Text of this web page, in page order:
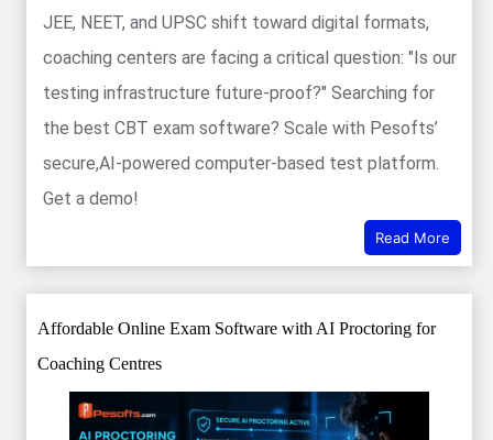
JEE, NEET, and UPSC shift toward digital formats,
coaching centers are facing a critical question: "Is our
testing infrastructure future-proof?" Searching for
the best CBT exam software? Scale with Pesofts’
secure,AI-powered computer-based test platform.
Get a demo!
Read More
Affordable Online Exam Software with AI Proctoring for
Coaching Centres